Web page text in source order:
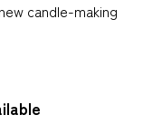
candle-making